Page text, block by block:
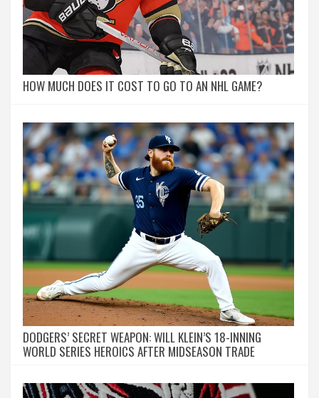
HOW MUCH DOES IT COST TO GO TO AN NHL GAME?
DODGERS’ SECRET WEAPON: WILL KLEIN’S 18-INNING
WORLD SERIES HEROICS AFTER MIDSEASON TRADE